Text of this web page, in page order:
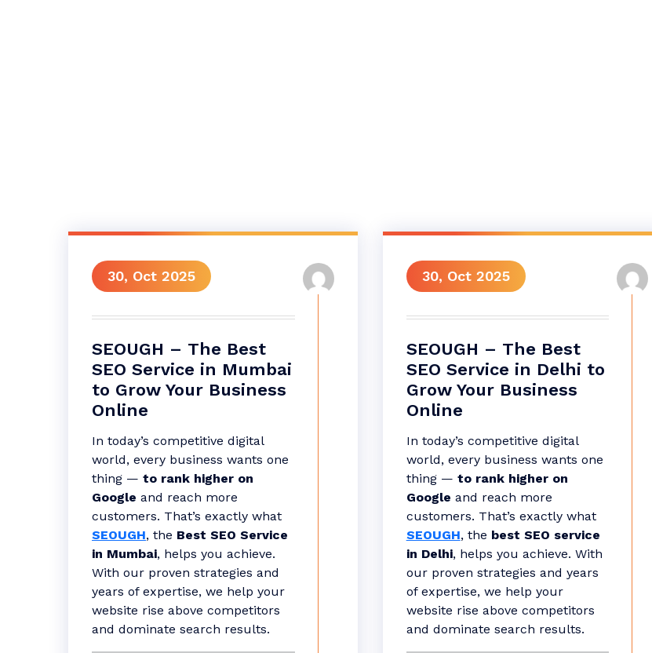
30, Oct 2025
SEOUGH – The Best
SEO Service in Mumbai
to Grow Your Business
Online
In today’s competitive digital
world, every business wants one
thing — to rank higher on
Google and reach more
customers. That’s exactly what
SEOUGH, the Best SEO Service
in Mumbai, helps you achieve.
With our proven strategies and
years of expertise, we help your
website rise above competitors
and dominate search results.
30, Oct 2025
SEOUGH – The Best
SEO Service in Delhi to
Grow Your Business
Online
In today’s competitive digital
world, every business wants one
thing — to rank higher on
Google and reach more
customers. That’s exactly what
SEOUGH, the best SEO service
in Delhi, helps you achieve. With
our proven strategies and years
of expertise, we help your
website rise above competitors
and dominate search results.